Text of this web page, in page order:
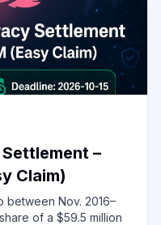
–
Claim)
Nov. 2016–
of a $59.5 million